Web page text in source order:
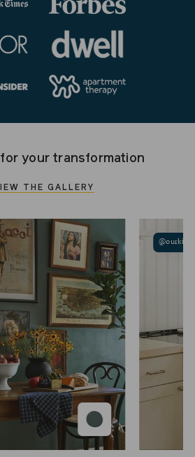
for your transformation
THE GALLERY